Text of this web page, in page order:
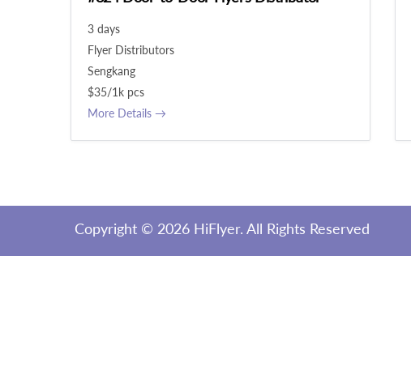
3 days
Flyer Distributors
Sengkang
$35/1k pcs
More Details
Copyright © 2026 HiFlyer. All Rights Reserved